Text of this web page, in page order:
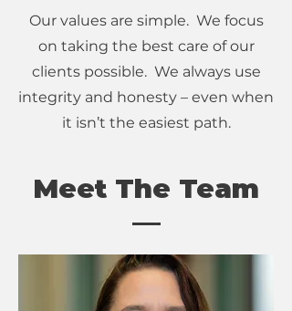
Our values are simple. We focus
on taking the best care of our
clients possible. We always use
integrity and honesty – even when
it isn’t the easiest path.
Meet The Team